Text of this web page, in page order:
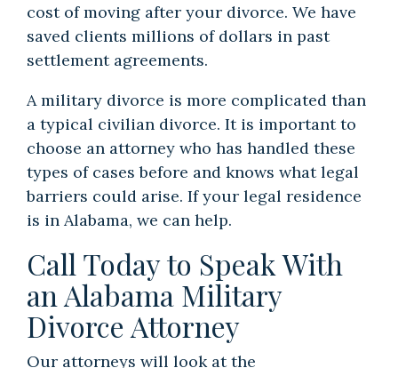
cost of moving after your divorce. We have
saved clients millions of dollars in past
settlement agreements.
A military divorce is more complicated than
a typical civilian divorce. It is important to
choose an attorney who has handled these
types of cases before and knows what legal
barriers could arise. If your legal residence
is in Alabama, we can help.
Call Today to Speak With
an Alabama Military
Divorce Attorney
Our attorneys will look at the